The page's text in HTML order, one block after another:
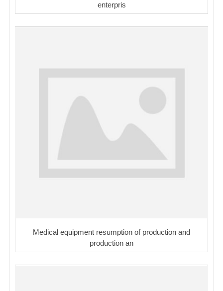
enterpris
Medical equipment resumption of production and
production an